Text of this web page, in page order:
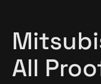
All